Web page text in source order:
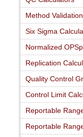
Method
Six Sigma
Normalized
Replication
Quality Control
Control Limit
Reportable
Reportable